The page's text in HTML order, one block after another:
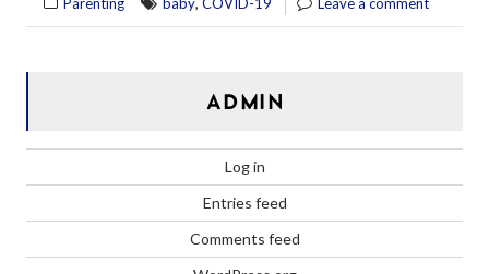
ADMIN
Log in
Entries feed
Comments feed